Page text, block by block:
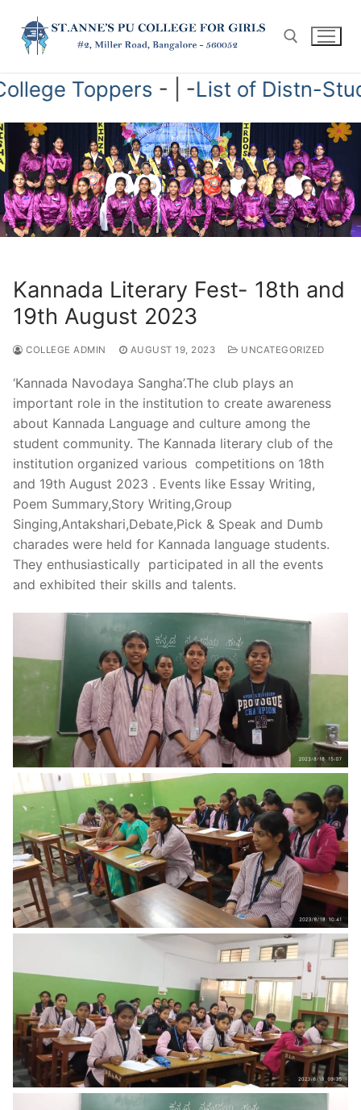
content
College Toppers - | -List of Distn-
Kannada Literary Fest- 18th and
19th August 2023
COLLEGE ADMIN AUGUST 19, 2023 UNCATEGORIZED
‘Kannada Navodaya Sangha’.The club plays an
important role in the institution to create awareness
about Kannada Language and culture among the
student community. The Kannada literary club of the
institution organized various competitions on 18th
and 19th August 2023 . Events like Essay Writing,
Poem Summary,Story Writing,Group
Singing,Antakshari,Debate,Pick & Speak and Dumb
charades were held for Kannada language students.
They enthusiastically participated in all the events
and exhibited their skills and talents.